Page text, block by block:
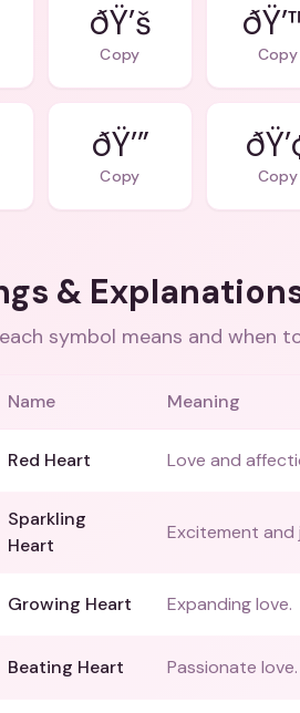
ðŸ’š
Copy Copy
ðŸ’”
Copy Copy
&
symbol means and when
Name Meaning
Red Heart Love and
Sparkling
Heart
Excitement and
Growing Heart Expanding love.
Beating Heart Passionate love.